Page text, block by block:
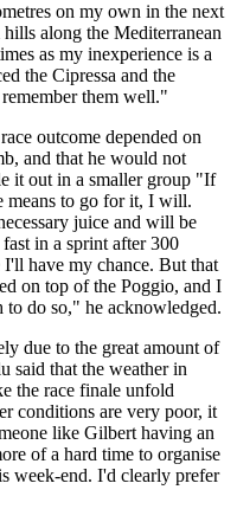
on my own in the next
along the Mediterranean
as my inexperience is a
the Cipressa and the
them well."
outcome depended on
and that he would not
it out in a smaller group "If
means to go for it, I will.
juice and will be
in a sprint after 300
have my chance. But that
on top of the Poggio, and I
do so," he acknowledged.
due to the great amount of
said that the weather in
the race finale unfold
conditions are very poor, it
like Gilbert having an
of a hard time to organise
week-end. I'd clearly prefer